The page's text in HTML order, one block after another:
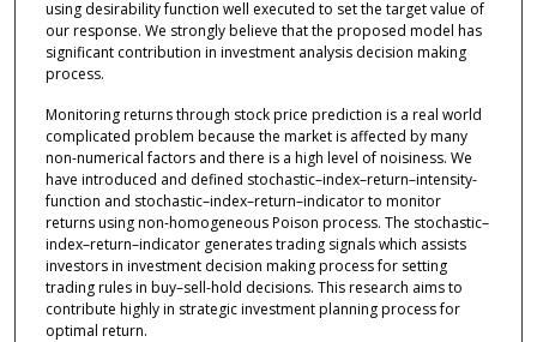
using desirability function well executed to set the target value of
our response. We strongly believe that the proposed model has
significant contribution in investment analysis decision making
process.
Monitoring returns through stock price prediction is a real world
complicated problem because the market is affected by many
non-numerical factors and there is a high level of noisiness. We
have introduced and defined stochastic–index–return–intensity-
function and stochastic–index–return–indicator to monitor
returns using non-homogeneous Poison process. The stochastic–
index–return–indicator generates trading signals which assists
investors in investment decision making process for setting
trading rules in buy–sell-hold decisions. This research aims to
contribute highly in strategic investment planning process for
optimal return.